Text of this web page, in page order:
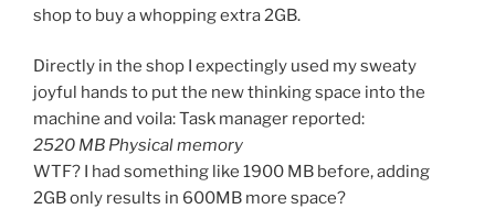
shop to buy a whopping extra 2GB.
Directly in the shop I expectingly used my sweaty
joyful hands to put the new thinking space into the
machine and voila: Task manager reported:
2520 MB Physical memory
WTF? I had something like 1900 MB before, adding
2GB only results in 600MB more space?